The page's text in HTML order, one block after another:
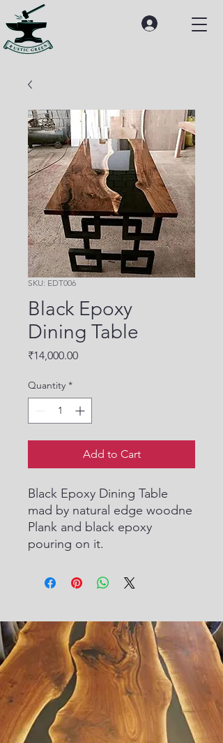
SKU: EDT006
Black Epoxy
Dining Table
₹14,000.00Price
Quantity *
Add to Cart
Black Epoxy Dining Table
mad by natural edge woodne
Plank and black epoxy
pouring on it.